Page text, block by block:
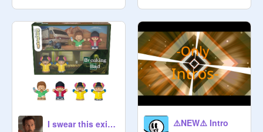
I swear this exists ⚠️NEW⚠️ Intro